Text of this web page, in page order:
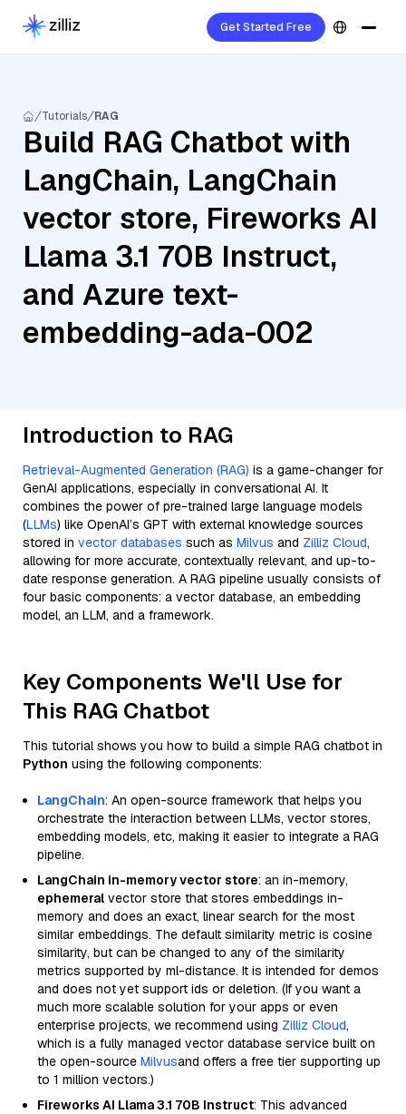
Get Started Free
Tutorials RAG
Build RAG Chatbot with
LangChain, LangChain
vector store, Fireworks AI
Llama 3.1 70B Instruct,
and Azure text-
embedding-ada-002
Introduction to RAG
Retrieval-Augmented Generation (RAG) is a game-changer for
GenAI applications, especially in conversational AI. It
combines the power of pre-trained large language models
(LLMs) like OpenAI’s GPT with external knowledge sources
stored in vector databases such as Milvus and Zilliz Cloud,
allowing for more accurate, contextually relevant, and up-to-
date response generation. A RAG pipeline usually consists of
four basic components: a vector database, an embedding
model, an LLM, and a framework.
Key Components We'll Use for
This RAG Chatbot
This tutorial shows you how to build a simple RAG chatbot in
Python using the following components:
LangChain: An open-source framework that helps you
orchestrate the interaction between LLMs, vector stores,
embedding models, etc, making it easier to integrate a RAG
pipeline.
LangChain in-memory vector store: an in-memory,
ephemeral vector store that stores embeddings in-
memory and does an exact, linear search for the most
similar embeddings. The default similarity metric is cosine
similarity, but can be changed to any of the similarity
metrics supported by ml-distance. It is intended for demos
and does not yet support ids or deletion. (If you want a
much more scalable solution for your apps or even
enterprise projects, we recommend using Zilliz Cloud,
which is a fully managed vector database service built on
the open-source Milvusand offers a free tier supporting up
to 1 million vectors.)
Fireworks AI Llama 3.1 70B Instruct: This advanced